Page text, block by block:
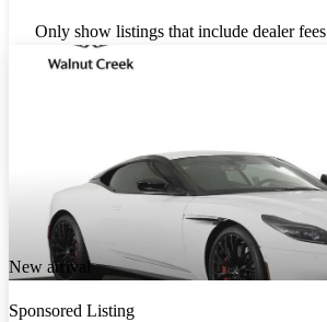
Only show listings that include dealer fees
New arrival
Sponsored Listing